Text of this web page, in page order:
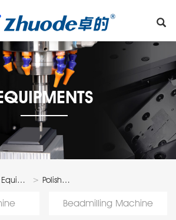
Equipments
Polishing
Beadmilling Machine